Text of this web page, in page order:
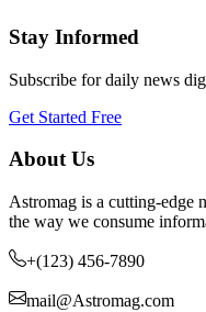
Stay Informed
Subscribe for daily news
Get Started Free
About Us
Astromag is a cutting-edge
the way we consume
+(123) 456-7890
mail@Astromag.com